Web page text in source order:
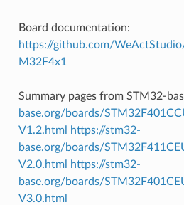
Board documentation:
https://github.com/
M32F4x1
Summary pages from STM32-
base.org/boards/
V1.2.html
https://stm32-
base.org/boards/
V2.0.html
https://stm32-
base.org/boards/
V3.0.html